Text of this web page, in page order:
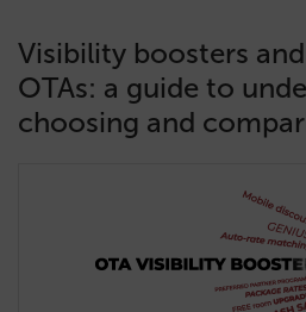
Visibility boosters
OTAs: a guide to
choosing and